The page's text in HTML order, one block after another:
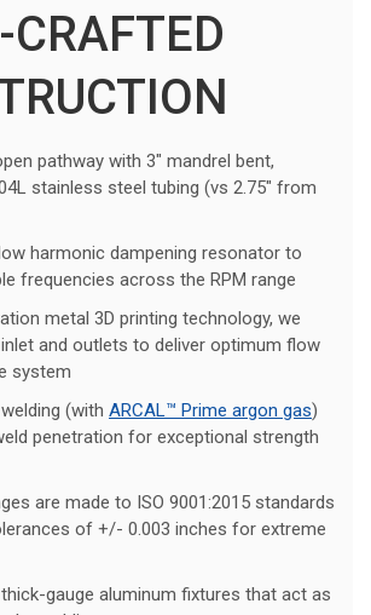
pathway with 3″ mandrel bent,
stainless steel tubing (vs 2.75″ from
harmonic dampening resonator to
frequencies across the RPM range
metal 3D printing technology, we
and outlets to deliver optimum flow
system
(with ARCAL™ Prime argon gas)
penetration for exceptional strength
are made to ISO 9001:2015 standards
of +/- 0.003 inches for extreme
gauge aluminum fixtures that act as